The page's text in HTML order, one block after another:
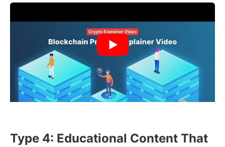
Type 4: Educational Content That